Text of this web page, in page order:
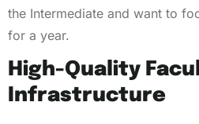
the Intermediate and want to
for a year.
High-Quality
Infrastructure